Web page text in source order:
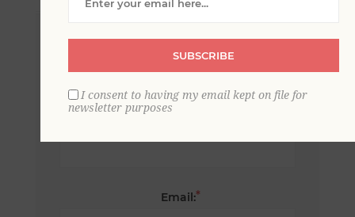
Email:*
SUBSCRIBE
I consent to having my email kept on file for
newsletter purposes